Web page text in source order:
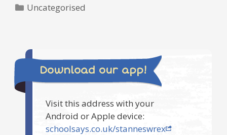
Categories
Uncategorised
Download our app!
Visit this address with your
Android or Apple device:
schoolsays.co.uk/stanneswrex